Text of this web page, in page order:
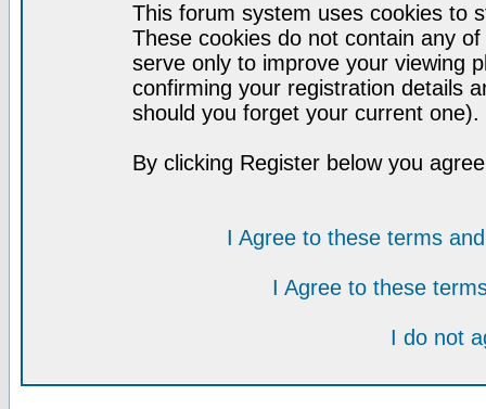
This forum system uses cookies to
These cookies do not contain any
serve only to improve your viewing
confirming your registration details
should you forget your current one).
By clicking Register below you
I Agree to these terms
I Agree to these
I do not